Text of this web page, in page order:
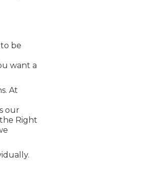
be
want a
At
our
Right